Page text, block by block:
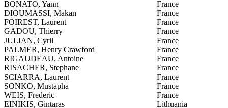
BONATO, Yann
France
DIOUMASSI, Makan
France
FOIREST, Laurent
France
GADOU, Thierry
France
JULIAN, Cyril
France
PALMER, Henry Crawford
France
RIGAUDEAU, Antoine
France
RISACHER, Stephane
France
SCIARRA, Laurent
France
SONKO, Mustapha
France
WEIS, Frederic
France
EINIKIS, Gintaras
Lithuania